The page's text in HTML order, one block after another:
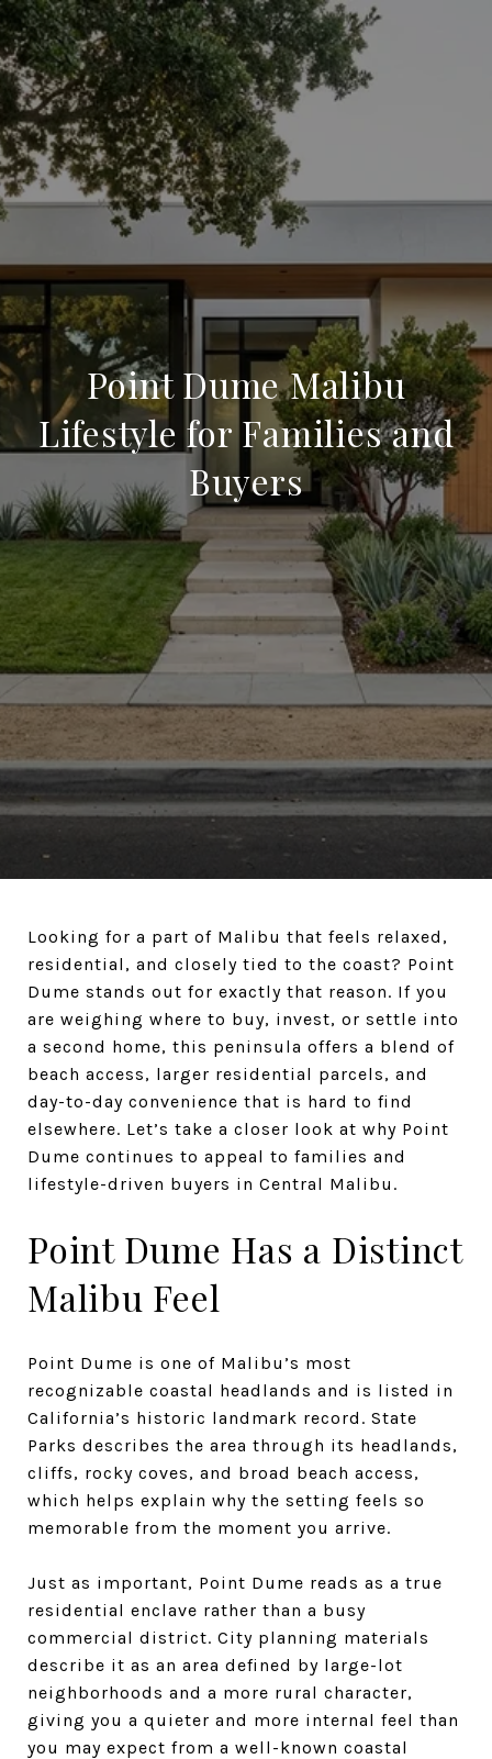
Point Dume Malibu
Lifestyle for Families and
Buyers
Looking for a part of Malibu that feels relaxed,
residential, and closely tied to the coast? Point
Dume stands out for exactly that reason. If you
are weighing where to buy, invest, or settle into
a second home, this peninsula offers a blend of
beach access, larger residential parcels, and
day-to-day convenience that is hard to find
elsewhere. Let’s take a closer look at why Point
Dume continues to appeal to families and
lifestyle-driven buyers in Central Malibu.
Point Dume Has a Distinct
Malibu Feel
Point Dume is one of Malibu’s most
recognizable coastal headlands and is listed in
California’s historic landmark record. State
Parks describes the area through its headlands,
cliffs, rocky coves, and broad beach access,
which helps explain why the setting feels so
memorable from the moment you arrive.
Just as important, Point Dume reads as a true
residential enclave rather than a busy
commercial district. City planning materials
describe it as an area defined by large-lot
neighborhoods and a more rural character,
giving you a quieter and more internal feel than
you may expect from a well-known coastal